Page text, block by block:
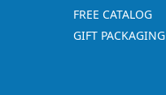
FREE CATALOG
GIFT PACKAGING